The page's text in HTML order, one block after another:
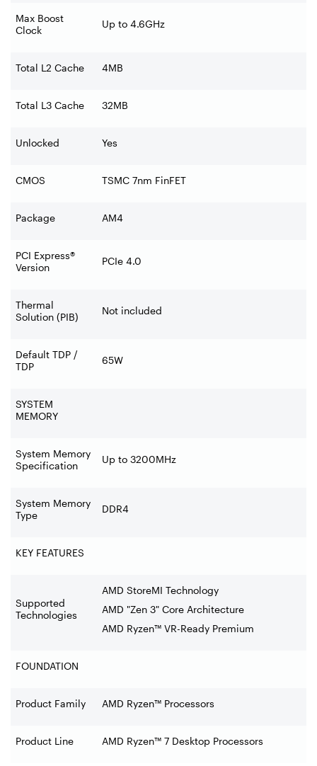
Max Boost
Clock
Up to 4.6GHz
Total L2 Cache 4MB
Total L3 Cache 32MB
Unlocked Yes
CMOS TSMC 7nm FinFET
Package AM4
PCI Express®
Version
PCIe 4.0
Thermal
Solution (PIB)
Not included
Default TDP /
TDP
65W
SYSTEM
MEMORY
System Memory
Specification
Up to 3200MHz
System Memory
Type
DDR4
KEY FEATURES
Supported
Technologies
AMD StoreMI Technology
AMD "Zen 3" Core Architecture
AMD Ryzen™ VR-Ready Premium
FOUNDATION
Product Family AMD Ryzen™ Processors
Product Line AMD Ryzen™ 7 Desktop Processors